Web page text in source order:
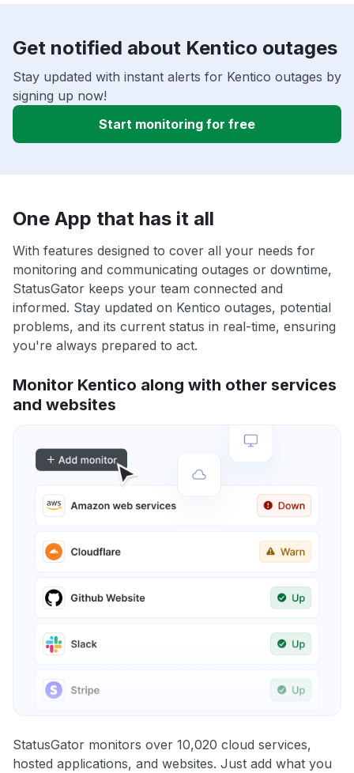
Get notified about Kentico outages
Stay updated with instant alerts for Kentico outages by
signing up now!
Start monitoring for free
One App that has it all
With features designed to cover all your needs for
monitoring and communicating outages or downtime,
StatusGator keeps your team connected and
informed. Stay updated on Kentico outages, potential
problems, and its current status in real-time, ensuring
you're always prepared to act.
Monitor Kentico along with other services
and websites
StatusGator monitors over 10,020 cloud services,
hosted applications, and websites. Just add what you